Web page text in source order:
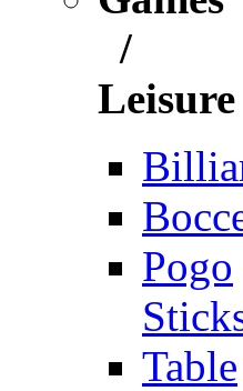
/
Leisure
Pogo
Table